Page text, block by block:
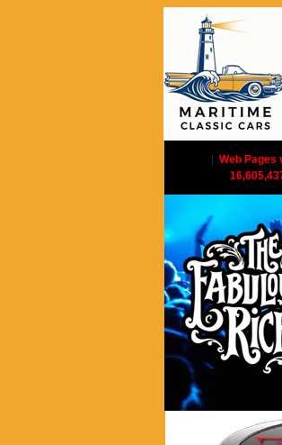
Web Pages